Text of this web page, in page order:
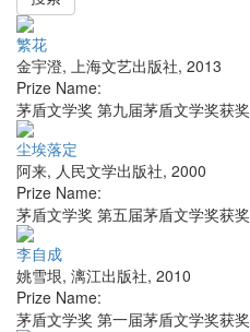
繁花
金宇澄, 上海文艺出版社, 2013
Prize Name:
茅盾文学奖 第九届茅盾文学奖获
尘埃落定
阿来, 人民文学出版社, 2000
Prize Name:
茅盾文学奖 第五届茅盾文学奖获
李自成
姚雪垠, 漓江出版社, 2010
Prize Name:
茅盾文学奖 第一届茅盾文学奖获